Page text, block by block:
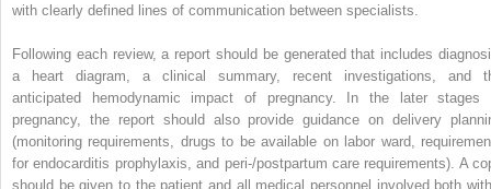
with clearly defined lines of communication between specialists.
Following each review, a report should be generated that includes
a heart diagram, a clinical summary, recent investigations, and
anticipated
hemodynamic impact of pregnancy. In the later stages
pregnancy, the report should also provide guidance on delivery
(monitoring requirements, drugs to be available on labor ward,
for endocarditis prophylaxis, and peri-/postpartum care requirements). A
should be given to the patient and all medical personnel involved both